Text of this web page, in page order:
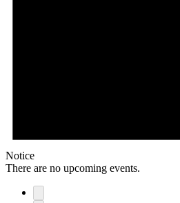
Notice
There are no upcoming events.